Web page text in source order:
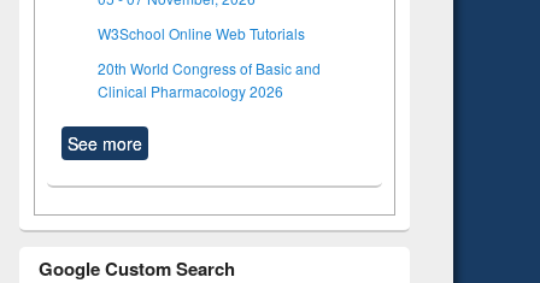
W3School Online Web Tutorials
20th World Congress of Basic and
Clinical Pharmacology 2026
See more
Google Custom Search